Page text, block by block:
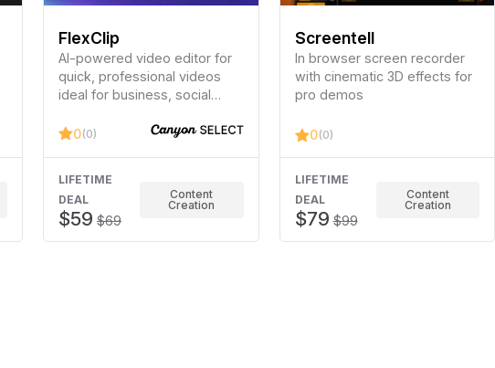
FlexClip
AI-powered video editor for
quick, professional videos
ideal for business, social
experience is needed!
0(0)
LIFETIME
DEAL
$59 $69
Content
Creation
Screentell
In browser screen recorder
with cinematic 3D effects for
pro demos
0(0)
LIFETIME
DEAL
$79 $99
Content
Creation